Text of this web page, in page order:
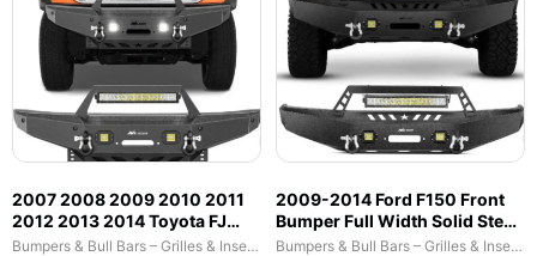
2007 2008 2009 2010 2011
2012 2013 2014 Toyota FJ
Cruiser Front Bumper WinchBumpers & Bull Bars – Grilles & Inserts (Bid)
2009-2014 Ford F150 Front
Bumper Full Width Solid Steel
with Winch Plate Offroad
Bumpers & Bull Bars – Grilles & Inserts (Bid)